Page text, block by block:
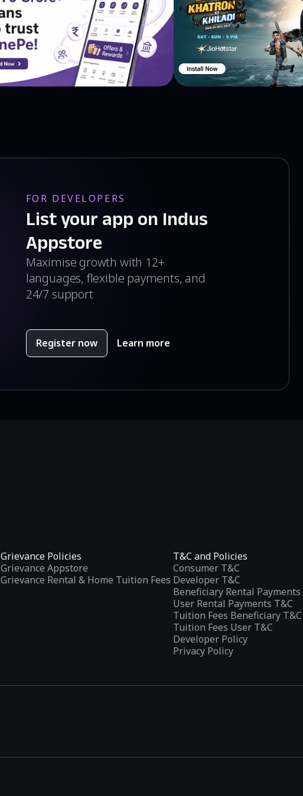
FOR DEVELOPERS
List your app on Indus
Appstore
Maximise growth with 12+
languages, flexible payments, and
24/7 support
Register now Learn more
Grievance Policies
Grievance Appstore
Grievance Rental & Home Tuition Fees
T&C and Policies
Consumer T&C
Developer T&C
Beneficiary Rental Payments
User Rental Payments T&C
Tuition Fees Beneficiary T&C
Tuition Fees User T&C
Developer Policy
Privacy Policy